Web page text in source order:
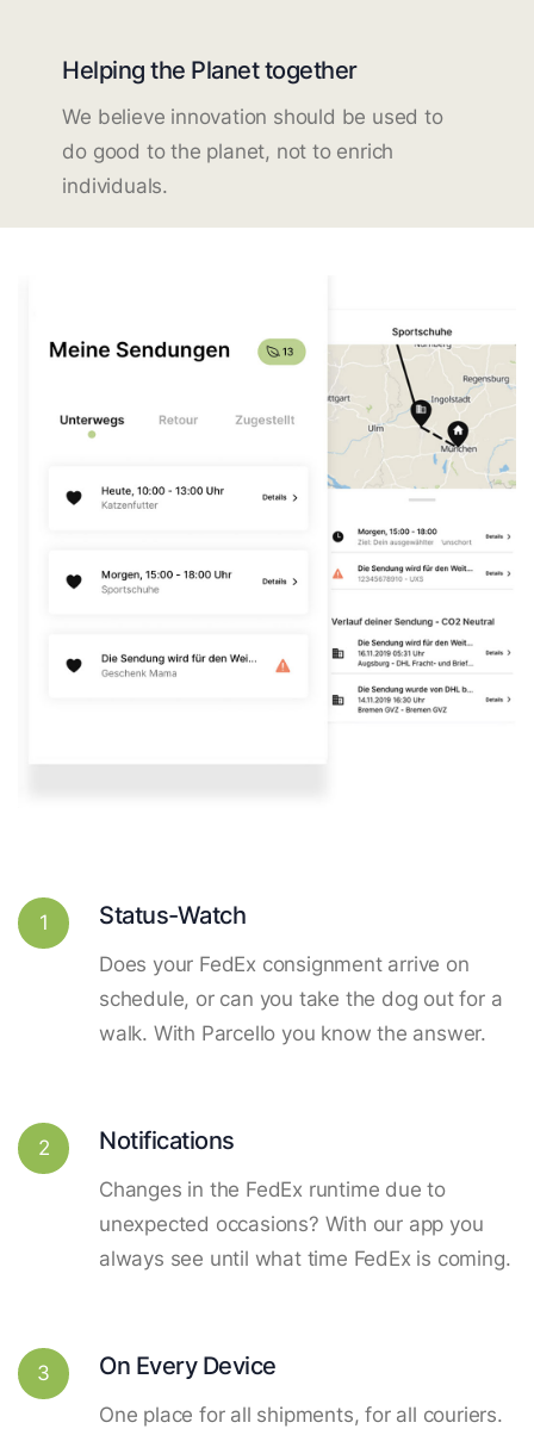
Helping the Planet together
We believe innovation should be used to
do good to the planet, not to enrich
individuals.
1 Status-Watch
Does your FedEx consignment arrive on
schedule, or can you take the dog out for a
walk. With Parcello you know the answer.
2 Notifications
Changes in the FedEx runtime due to
unexpected occasions? With our app you
always see until what time FedEx is coming.
3 On Every Device
One place for all shipments, for all couriers.